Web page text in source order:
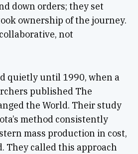
down orders; they set
ownership of the journey.
not
quietly until 1990, when a
published The
the World. Their study
method consistently
mass production in cost,
They called this approach